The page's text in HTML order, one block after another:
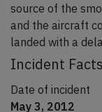
source of the
and the aircraft
landed with a
Incident Facts
Date of incident
May 3, 2012